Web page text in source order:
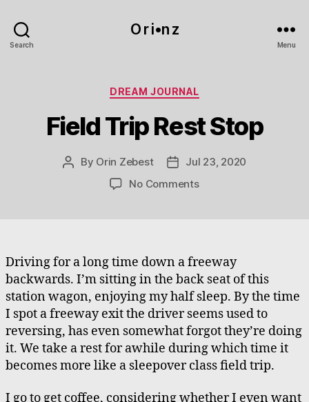
Search
O r i•n z
Menu
Categories
DREAM JOURNAL
Field Trip Rest Stop
Post
By Orin Zebest
PostJul 23, 2020
No Commentson
Driving for a long time down a freeway
backwards. I’m sitting in the back seat of this
station wagon, enjoying my half sleep. By the time
I spot a freeway exit the driver seems used to
reversing, has even somewhat forgot they’re doing
it. We take a rest for awhile during which time it
becomes more like a sleepover class field trip.
I go to get coffee, considering whether I even want